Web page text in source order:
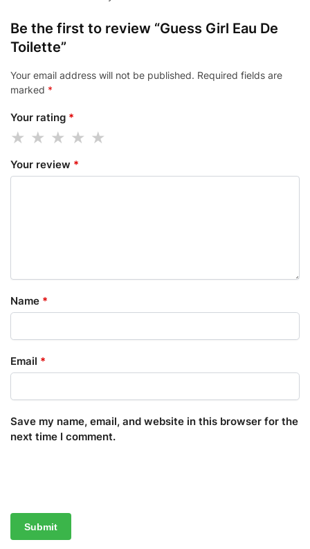
Be the first to review “Guess Girl Eau De
Toilette”
Your email address will not be published. Required fields are
marked *
Your rating *
Your review *
Name *
Email *
Save my name, email, and website in this browser for the
next time I comment.